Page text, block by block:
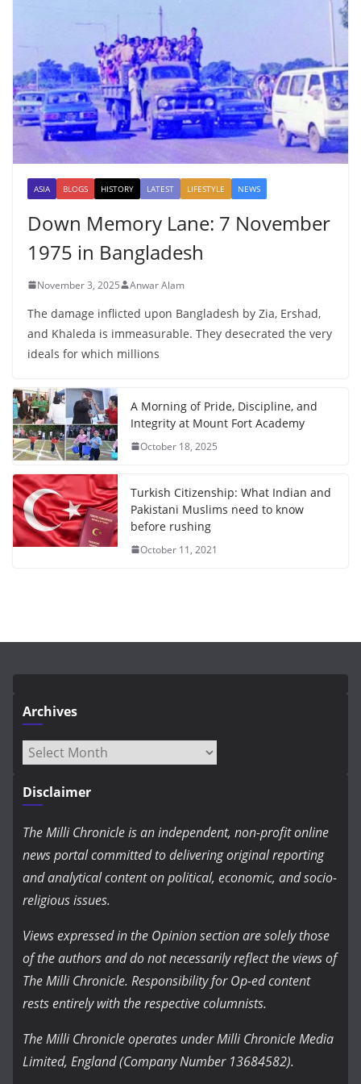
ASIA BLOGS HISTORY LATEST LIFESTYLE NEWS
Down Memory Lane: 7 November
1975 in Bangladesh
November 3, 2025 Anwar Alam
The damage inflicted upon Bangladesh by Zia, Ershad,
and Khaleda is immeasurable. They desecrated the very
ideals for which millions
A Morning of Pride, Discipline, and
Integrity at Mount Fort Academy
October 18, 2025
Turkish Citizenship: What Indian and
Pakistani Muslims need to know
before rushing
October 11, 2021
Archives
Archives
Disclaimer
The Milli Chronicle is an independent, non-profit online
news portal committed to delivering original reporting
and analytical content on political, economic, and socio-
religious issues.
Views expressed in the Opinion section are solely those
of the authors and do not necessarily reflect the views of
The Milli Chronicle. Responsibility for Op-ed content
rests entirely with the respective columnists.
The Milli Chronicle operates under Milli Chronicle Media
Limited, England (Company Number 13684582).